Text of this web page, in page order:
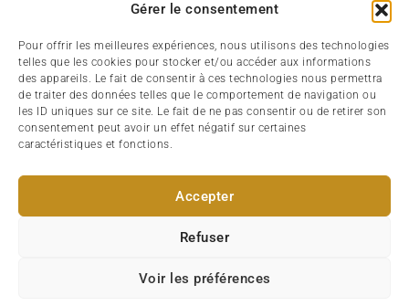
Gérer le consentement
Pour offrir les meilleures expériences, nous utilisons des technologies
telles que les cookies pour stocker et/ou accéder aux informations
des appareils. Le fait de consentir à ces technologies nous permettra
de traiter des données telles que le comportement de navigation ou
les ID uniques sur ce site. Le fait de ne pas consentir ou de retirer son
consentement peut avoir un effet négatif sur certaines
caractéristiques et fonctions.
Accepter
Refuser
Voir les préférences
Rue de Buci, 75006, Paris, France Get Directions